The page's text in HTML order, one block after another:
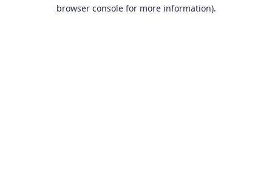
browser console for more information).